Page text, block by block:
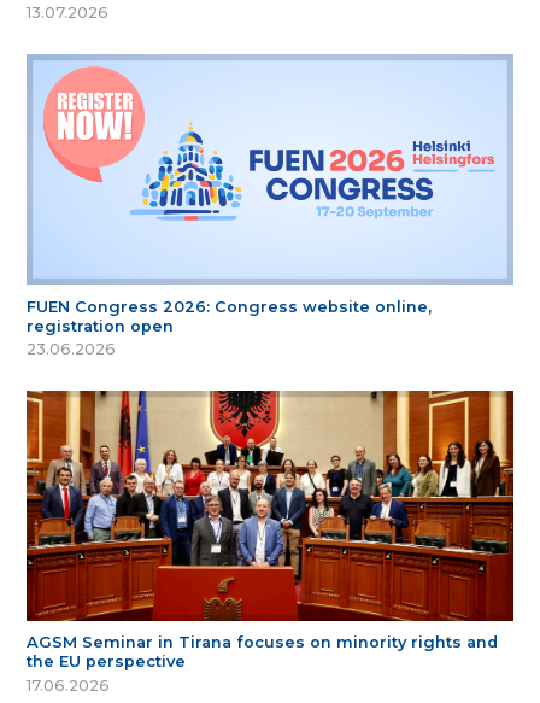
13.07.2026
FUEN Congress 2026: Congress website online,
registration open
23.06.2026
AGSM Seminar in Tirana focuses on minority rights and
the EU perspective
17.06.2026